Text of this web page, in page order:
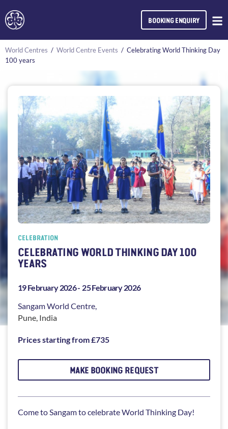
BOOKING ENQUIRY
World Centres / World Centre Events / Celebrating World Thinking Day
100 years
CELEBRATION
CELEBRATING WORLD THINKING DAY 100
YEARS
19 February 2026 - 25 February 2026
SangamWorld Centre,
Pune, India
Prices starting from £735
MAKE BOOKING REQUEST
Come to Sangam to celebrate World Thinking Day!